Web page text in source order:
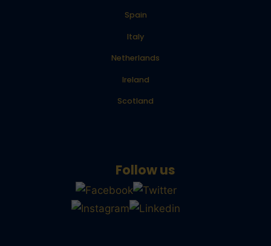
Spain
Italy
Netherlands
Ireland
Scotland